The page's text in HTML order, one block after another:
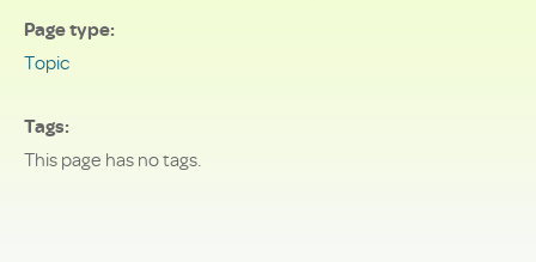
Page type
Topic
Tags
This page has no tags.